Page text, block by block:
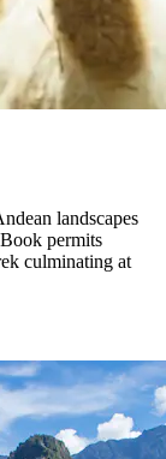
landscapes
permits
culminating at